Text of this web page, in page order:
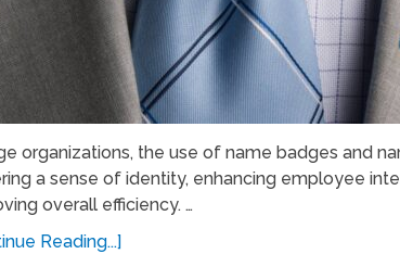
organizations, the use of name badges and
a sense of identity, enhancing employee
overall efficiency. …
Reading...]